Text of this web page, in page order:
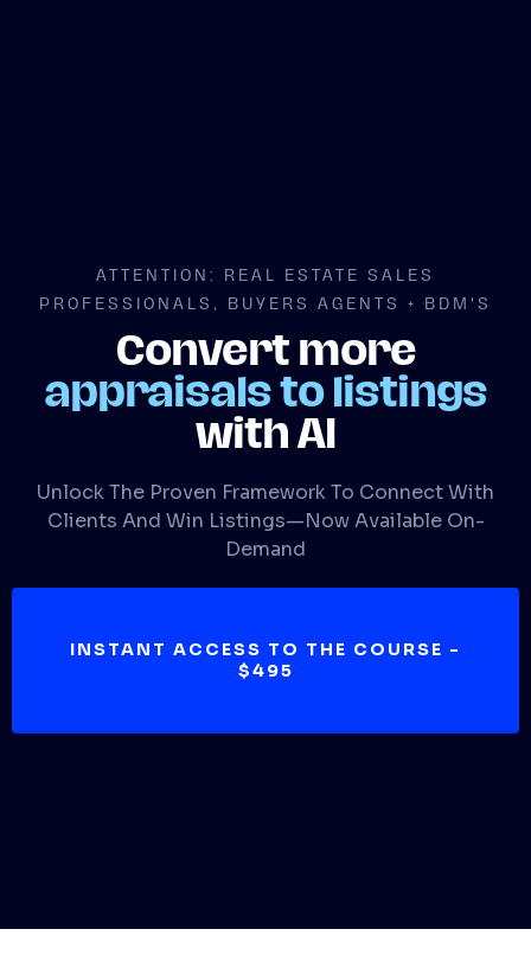
ATTENTION: REAL ESTATE SALES
PROFESSIONALS, BUYERS AGENTS + BDM'S
Convert more
appraisals to listings
with AI
Unlock The Proven Framework To Connect With
Clients And Win Listings—Now Available On-
Demand
INSTANT ACCESS TO THE COURSE -
$495